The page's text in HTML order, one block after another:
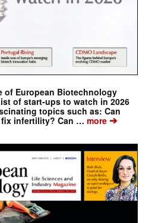
of European Biotechnology
of start-ups to watch in 2026
topics such as: Can
infertility? Can … more➔